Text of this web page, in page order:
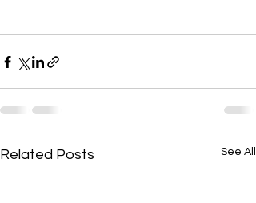
Related Posts See All